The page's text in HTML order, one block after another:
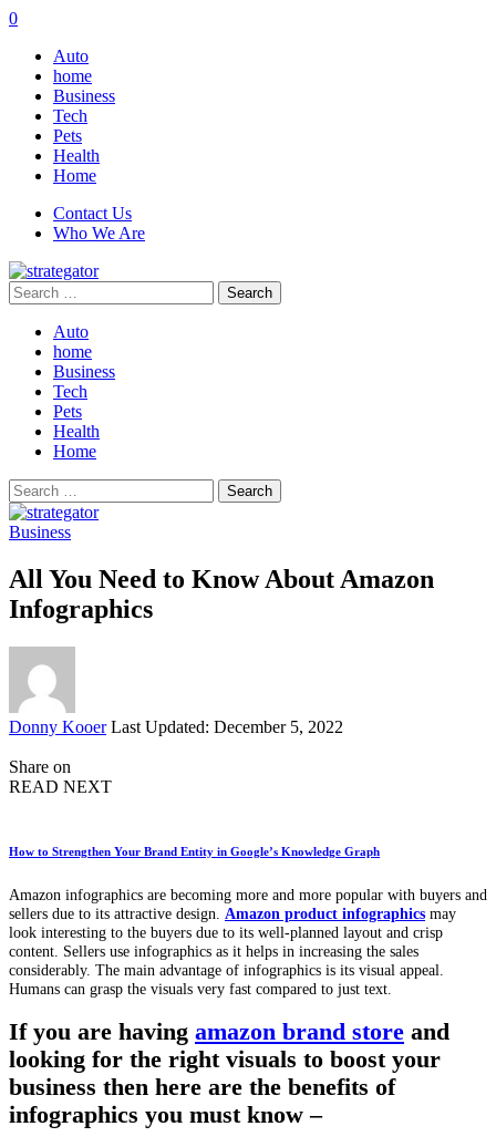
0
Auto
home
Business
Tech
Pets
Health
Home
Contact Us
Who We Are
Search
for:
Auto
home
Business
Tech
Pets
Health
Home
Search
for:
Business
All You Need to Know About Amazon
Infographics
Posted
Donny Kooer Last Updated: December 5, 2022
Share on
READ NEXT
How to Strengthen Your Brand Entity in Google’s Knowledge Graph
Amazon infographics are becoming more and more popular with buyers and
sellers due to its attractive design. Amazon product infographics may
look interesting to the buyers due to its well-planned layout and crisp
content. Sellers use infographics as it helps in increasing the sales
considerably. The main advantage of infographics is its visual appeal.
Humans can grasp the visuals very fast compared to just text.
If you are having amazon brand store and
looking for the right visuals to boost your
business then here are the benefits of
infographics you must know –